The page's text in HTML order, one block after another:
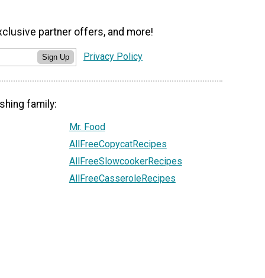
partner offers, and more!
Sign Up Privacy Policy
family:
Mr. Food
AllFreeCopycatRecipes
AllFreeSlowcookerRecipes
AllFreeCasseroleRecipes